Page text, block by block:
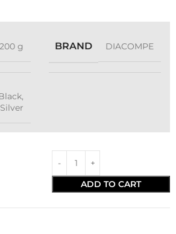
200 g BRAND DIACOMPE
,
Silver
ADD TO CART